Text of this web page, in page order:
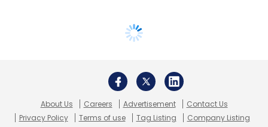
About Us Careers Advertisement
Contact Us
Privacy Policy
Terms of use Tag Listing Company Listing